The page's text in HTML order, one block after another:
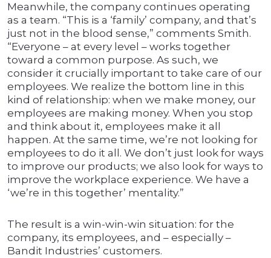
Meanwhile, the company continues operating
as a team. “This is a ‘family’ company, and that’s
just not in the blood sense,” comments Smith.
“Everyone – at every level – works together
toward a common purpose. As such, we
consider it crucially important to take care of our
employees. We realize the bottom line in this
kind of relationship: when we make money, our
employees are making money. When you stop
and think about it, employees make it all
happen. At the same time, we’re not looking for
employees to do it all. We don’t just look for ways
to improve our products; we also look for ways to
improve the workplace experience. We have a
‘we’re in this together’ mentality.”
The result is a win-win-win situation: for the
company, its employees, and – especially –
Bandit Industries’ customers.